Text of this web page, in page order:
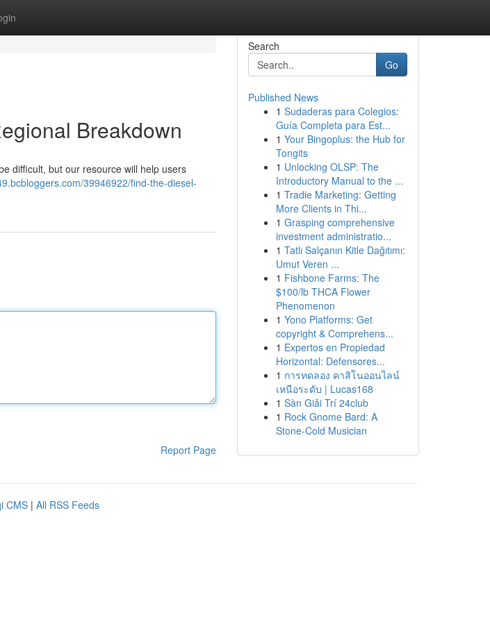
Breakdown
difficult, but our resource will help users
39946922/find-the-diesel-
Report Page
Search
Go
Published News
1 Sudaderas para Colegios:
Guía Completa para Est...
1 Your Bingoplus: the Hub for
Tongits
1 Unlocking OLSP: The
Introductory Manual to the ...
1 Tradie Marketing: Getting
More Clients in Thi...
1 Grasping comprehensive
investment administratio...
1 Tatlı Salçanın Kitle Dağıtımı:
Umut Veren ...
1 Fishbone Farms: The
$100/lb THCA Flower
Phenomenon
1 Yono Platforms: Get
copyright & Comprehens...
1 Expertos en Propiedad
Horizontal: Defensores...
1 การทดลอง คาสิโนออนไลน์
เหนือระดับ | Lucas168
1 Sàn Giải Trí 24club
1 Rock Gnome Bard: A
Stone-Cold Musician
CMS | All RSS Feeds